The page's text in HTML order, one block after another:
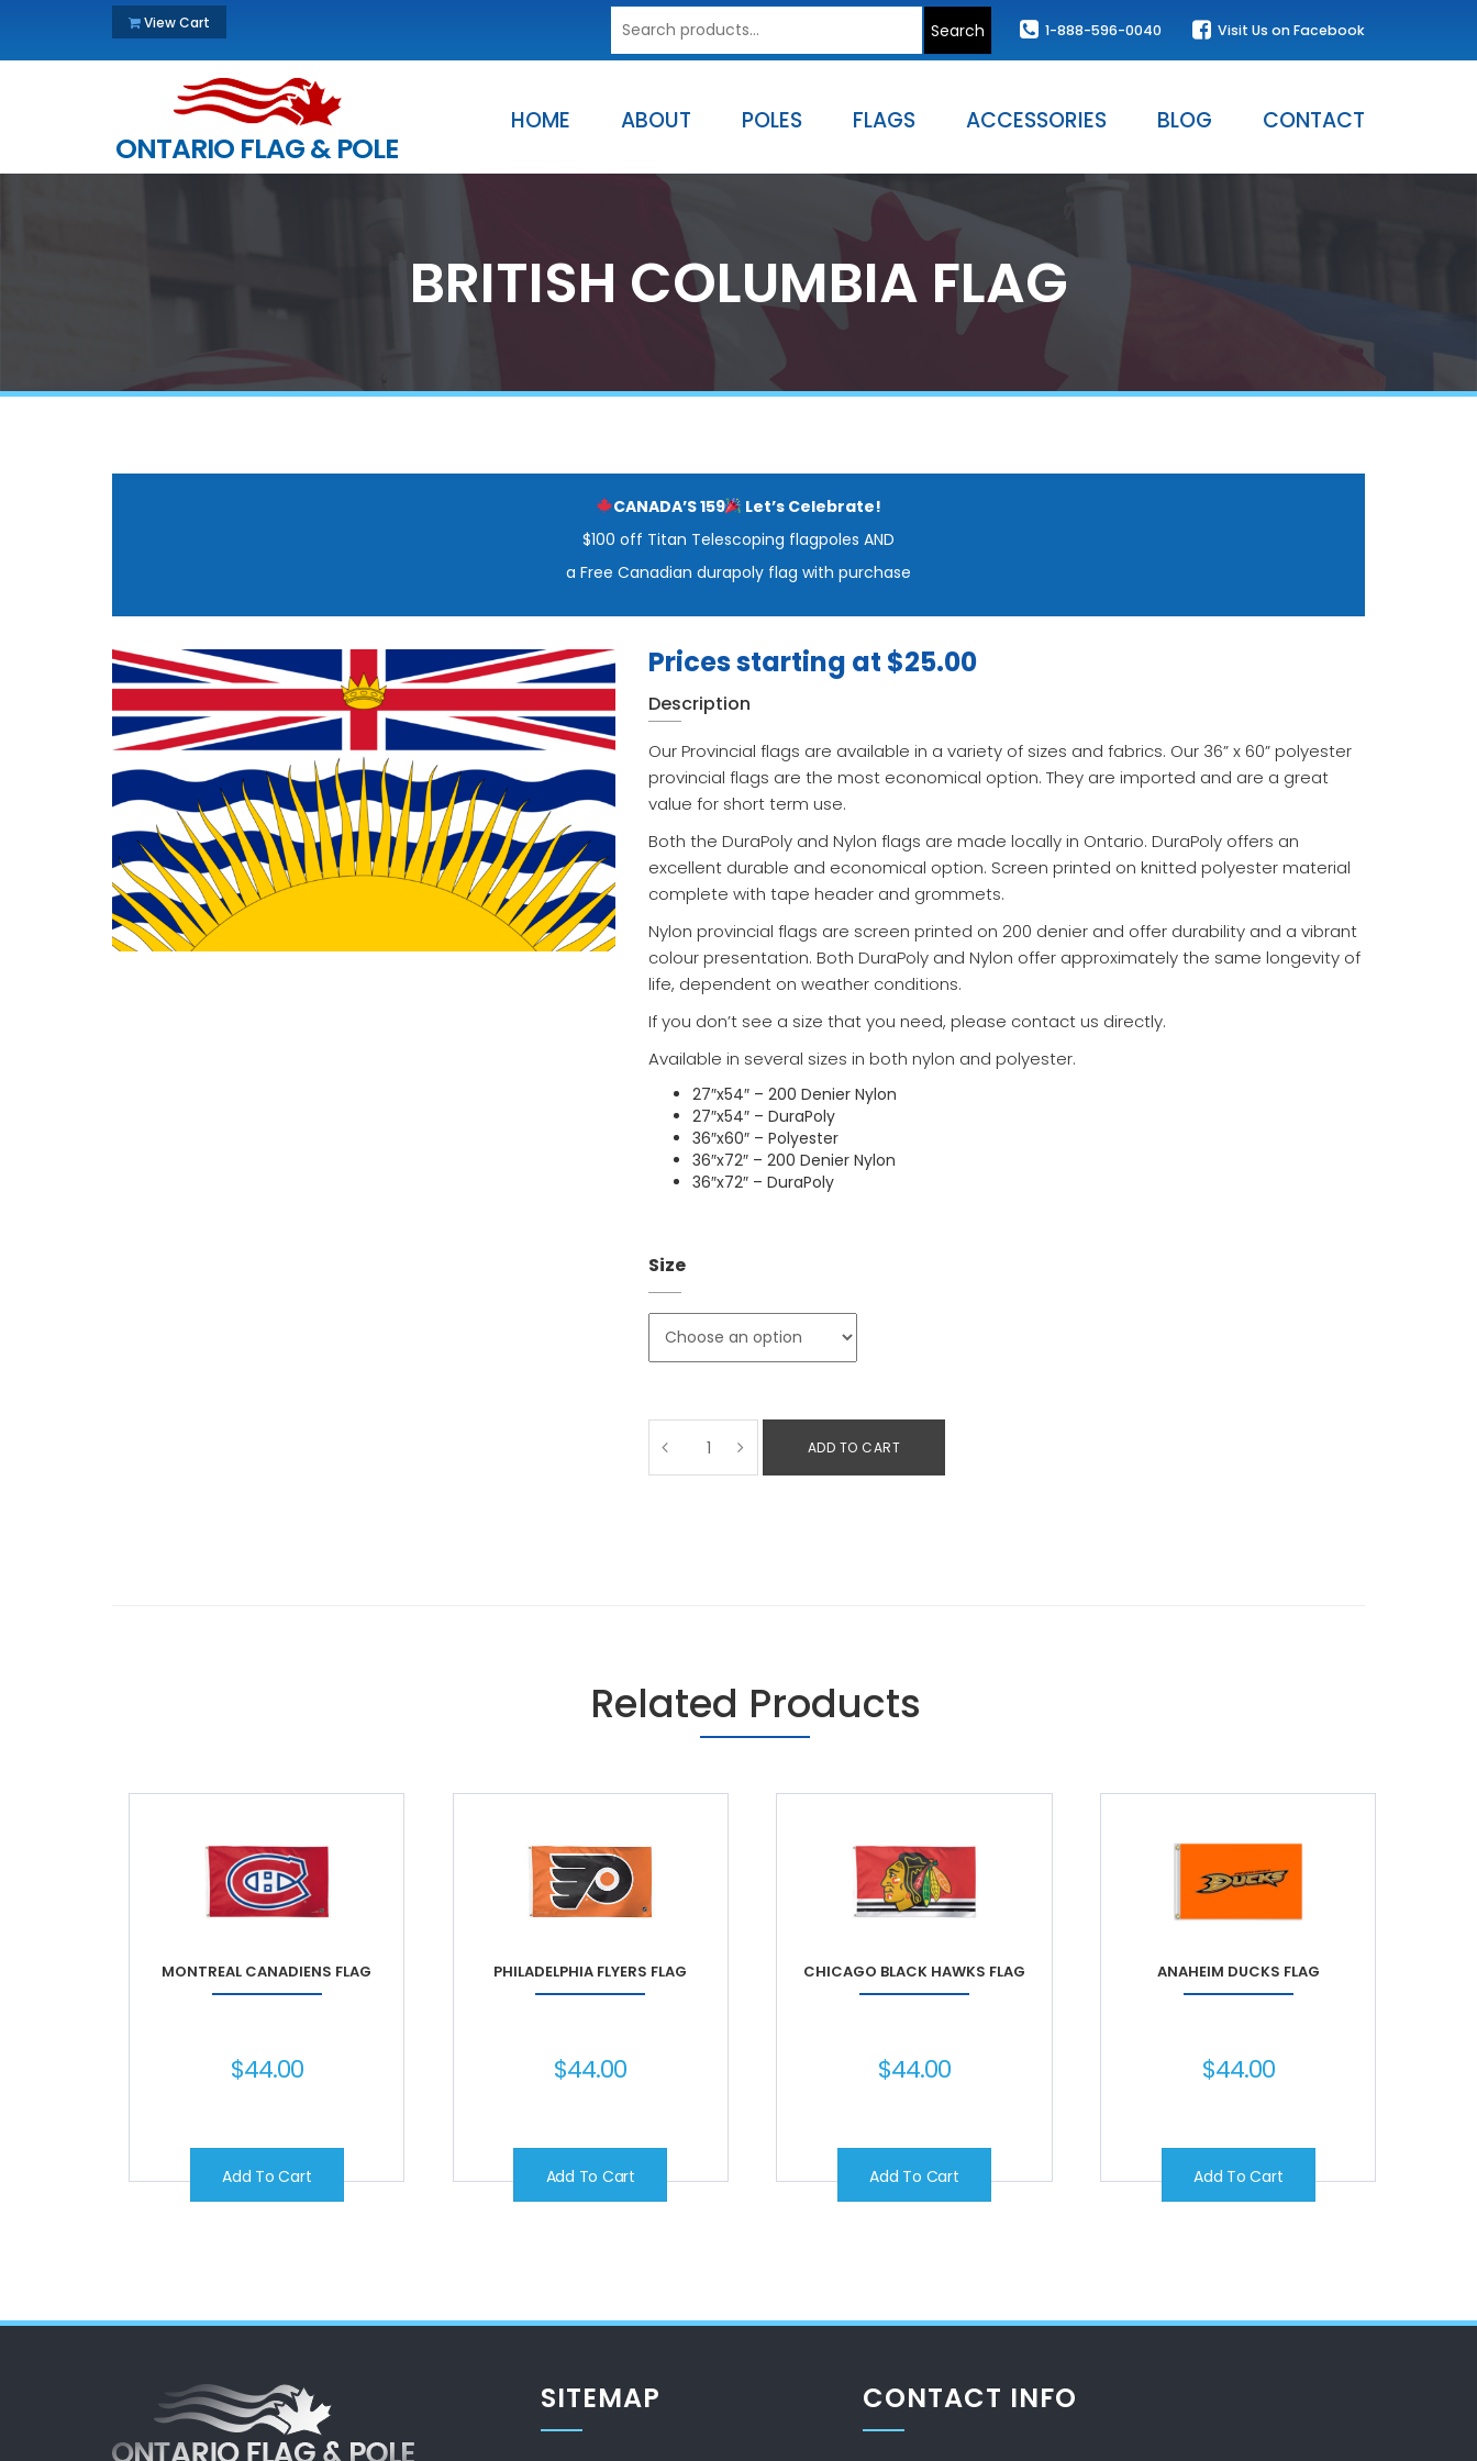
View Cart
for:
Search 1-888-596-0040 Visit Us on Facebook
ONTARIO FLAG & POLE
HOME ABOUT POLES FLAGS ACCESSORIES BLOG CONTACT
BRITISH COLUMBIA FLAG
CANADA’S 159
Let’s Celebrate!
$100 off Titan Telescoping flagpoles AND
a Free Canadian durapoly flag with purchase
Prices starting at $25.00
Description
Our Provincial flags are available in a variety of sizes and fabrics. Our 36” x 60” polyester
provincial flags are the most economical option. They are imported and are a great
value for short term use.
Both the DuraPoly and Nylon flags are made locally in Ontario. DuraPoly offers an
excellent durable and economical option. Screen printed on knitted polyester material
complete with tape header and grommets.
Nylon provincial flags are screen printed on 200 denier and offer durability and a vibrant
colour presentation. Both DuraPoly and Nylon offer approximately the same longevity of
life, dependent on weather conditions.
If you don’t see a size that you need, please contact us directly.
Available in several sizes in both nylon and polyester.
27″x54″ – 200 Denier Nylon
27″x54″ – DuraPoly
36″x60″ – Polyester
36″x72″ – 200 Denier Nylon
36″x72″ – DuraPoly
Size
ADD TO CART
Related Products
MONTREAL CANADIENS FLAG
$44.00
Add To Cart
PHILADELPHIA FLYERS FLAG
$44.00
Add To Cart
CHICAGO BLACK HAWKS FLAG
$44.00
Add To Cart
ANAHEIM DUCKS FLAG
$44.00
Add To Cart
SITEMAP CONTACT INFO